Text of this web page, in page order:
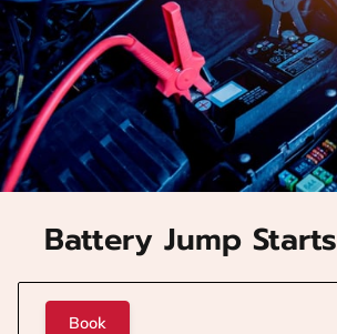
Battery Jump Starts
Book